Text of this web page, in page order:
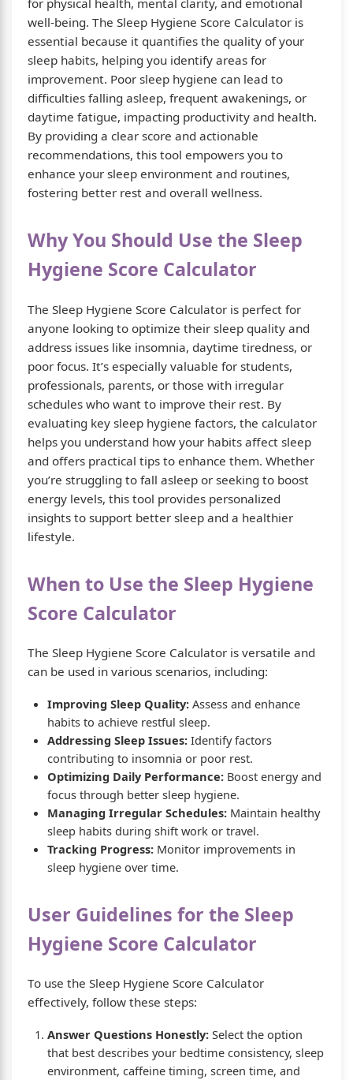
for physical health, mental clarity, and emotional
well-being. The Sleep Hygiene Score Calculator is
essential because it quantifies the quality of your
sleep habits, helping you identify areas for
improvement. Poor sleep hygiene can lead to
difficulties falling asleep, frequent awakenings, or
daytime fatigue, impacting productivity and health.
By providing a clear score and actionable
recommendations, this tool empowers you to
enhance your sleep environment and routines,
fostering better rest and overall wellness.
Why You Should Use the Sleep
Hygiene Score Calculator
The Sleep Hygiene Score Calculator is perfect for
anyone looking to optimize their sleep quality and
address issues like insomnia, daytime tiredness, or
poor focus. It’s especially valuable for students,
professionals, parents, or those with irregular
schedules who want to improve their rest. By
evaluating key sleep hygiene factors, the calculator
helps you understand how your habits affect sleep
and offers practical tips to enhance them. Whether
you’re struggling to fall asleep or seeking to boost
energy levels, this tool provides personalized
insights to support better sleep and a healthier
lifestyle.
When to Use the Sleep Hygiene
Score Calculator
The Sleep Hygiene Score Calculator is versatile and
can be used in various scenarios, including:
Improving Sleep Quality: Assess and enhance
habits to achieve restful sleep.
Addressing Sleep Issues: Identify factors
contributing to insomnia or poor rest.
Optimizing Daily Performance: Boost energy and
focus through better sleep hygiene.
Managing Irregular Schedules: Maintain healthy
sleep habits during shift work or travel.
Tracking Progress: Monitor improvements in
sleep hygiene over time.
User Guidelines for the Sleep
Hygiene Score Calculator
To use the Sleep Hygiene Score Calculator
effectively, follow these steps:
Answer Questions Honestly: Select the option
that best describes your bedtime consistency, sleep
environment, caffeine timing, screen time, and